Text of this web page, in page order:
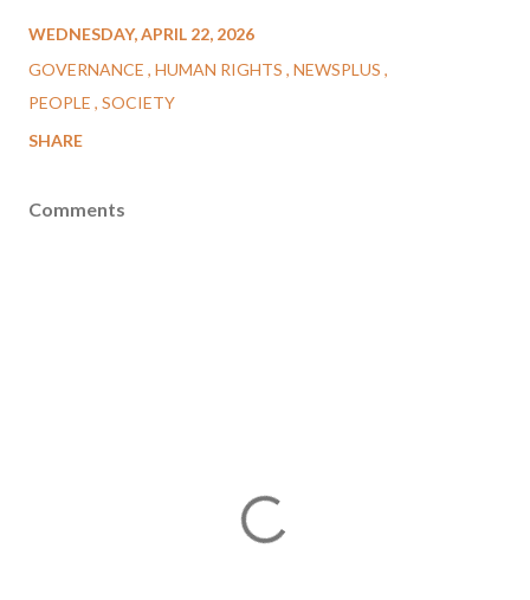
WEDNESDAY, APRIL 22, 2026
GOVERNANCE HUMAN RIGHTS NEWSPLUS
PEOPLE SOCIETY
SHARE
Comments